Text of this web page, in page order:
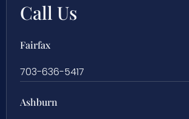
Call Us
Fairfax
703-636-5417
Ashburn